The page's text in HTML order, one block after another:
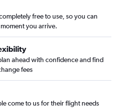
free to use, so you can
you arrive.
ahead with confidence and find
fees
come to us for their flight needs